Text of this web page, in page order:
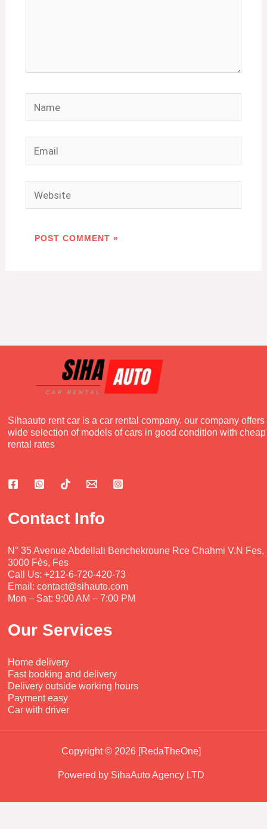
Sihaauto rent car is a car rental company. our company offers
wide selection of models of cars in good condition with cheap
rental rates
Contact Info
N° 35 Avenue Abdellali Benchekroune Rce Chahmi V.N Fes,
3000 Fès, Fes
Call Us: +212-6-720-420-73
Email: contact@sihauto.com
Mon – Sat: 9:00 AM – 7:00 PM
Our Services
Home delivery
Fast booking and delivery
Delivery outside working hours
Payment easy
Car with driver
Copyright © 2026 [RedaTheOne]
Powered by SihaAuto Agency LTD